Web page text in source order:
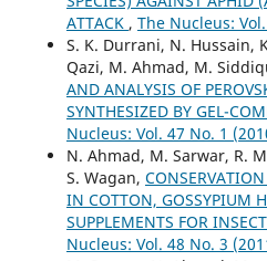
ATTACK , The Nucleus:
S. K. Durrani, N. Hussain,
Qazi, M. Ahmad, M.
AND ANALYSIS OF
SYNTHESIZED BY GEL-
Nucleus: Vol. 47 No. 1
N. Ahmad, M. Sarwar, R.
S. Wagan,
IN COTTON, GOSSYPIUM
SUPPLEMENTS FOR
Nucleus: Vol. 48 No. 3